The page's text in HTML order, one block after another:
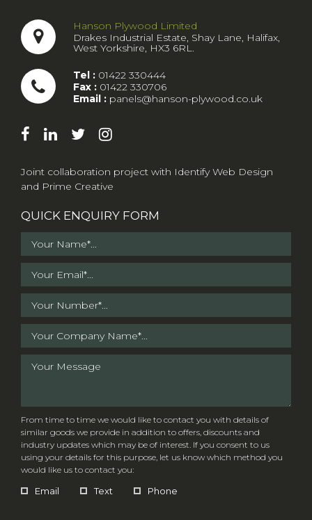
Hanson Plywood Limited
Drakes Industrial Estate, Shay Lane, Halifax,
West Yorkshire, HX3 6RL.
Tel : 01422 330444
Fax : 01422 330706
Email : panels@hanson-plywood.co.uk
Joint collaboration project with Identify Web Design
and Prime Creative
QUICK ENQUIRY FORM
From time to time we would like to contact you with details of
similar goods we provide in addition to offers, discounts and
industry updates which may be of interest. If you consent to us
using your details for this purpose, let us know which method you
would like us to contact you:
Email Text Phone